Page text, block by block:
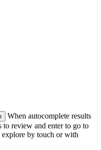
When autocomplete results
to review and enter to go to
explore by touch or with